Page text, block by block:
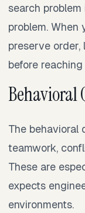
search
problem. When
preserve
before
Behavioral
The behavioral
teamwork,
These are
expects
environments.